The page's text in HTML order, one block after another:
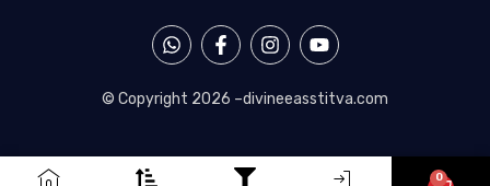
© Copyright 2026 –divineeasstitva.com
W
h
t
s
p
F
a
e
o
I
n
t
r
Y
o
t
e
0